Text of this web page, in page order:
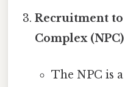
Recruitment
Complex (NPC)
The NPC is